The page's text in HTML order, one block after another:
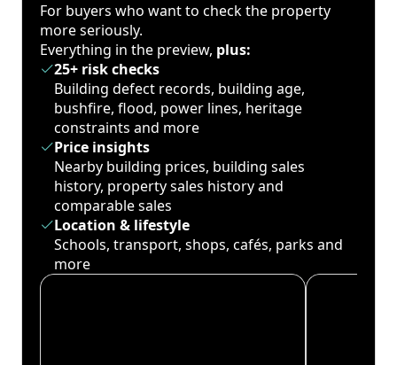
For buyers who want to check the property
more seriously.
Everything in the preview, plus:
25+ risk checks
Building defect records, building age,
bushfire, flood, power lines, heritage
constraints and more
Price insights
Nearby building prices, building sales
history, property sales history and
comparable sales
Location & lifestyle
Schools, transport, shops, cafés, parks and
more